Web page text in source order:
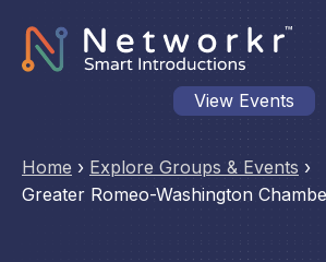
View Events
Home › Explore Groups & Events ›
Greater Romeo-Washington